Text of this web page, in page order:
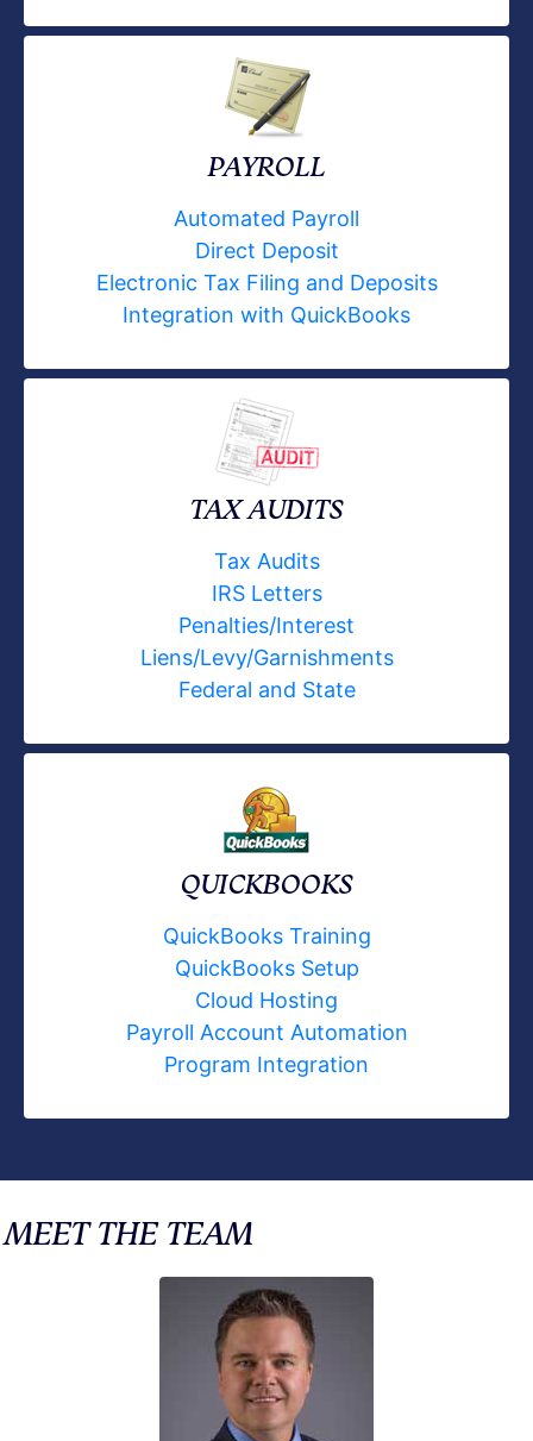
PAYROLL
Automated Payroll
Direct Deposit
Electronic Tax Filing and Deposits
Integration with QuickBooks
TAX AUDITS
Tax Audits
IRS Letters
Penalties/Interest
Liens/Levy/Garnishments
Federal and State
QUICKBOOKS
QuickBooks Training
QuickBooks Setup
Cloud Hosting
Payroll Account Automation
Program Integration
MEET THE TEAM